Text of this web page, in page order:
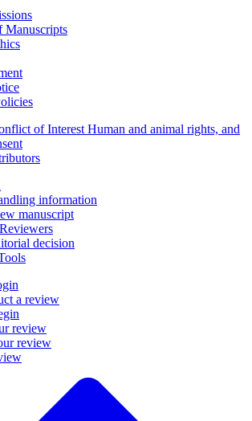
Manuscripts
of Interest Human and animal rights, and
information
manuscript
decision
a review
review
review